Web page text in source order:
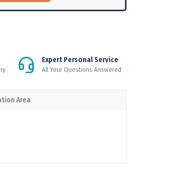
Expert Personal Service
All Your Questions Answered
Area